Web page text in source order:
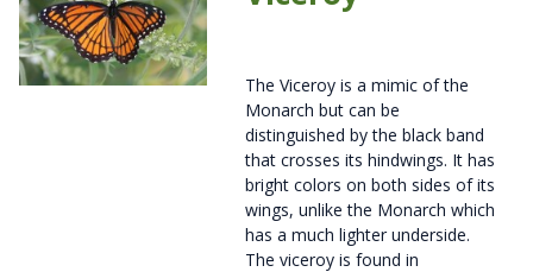
The Viceroy is a mimic of the
Monarch but can be
distinguished by the black band
that crosses its hindwings. It has
bright colors on both sides of its
wings, unlike the Monarch which
has a much lighter underside.
The viceroy is found in